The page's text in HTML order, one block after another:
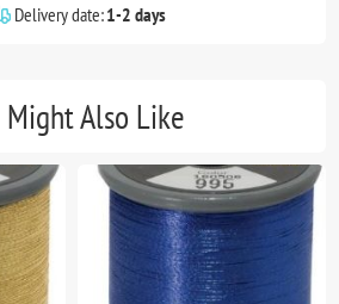
Delivery date:1-2 days
Might Also Like